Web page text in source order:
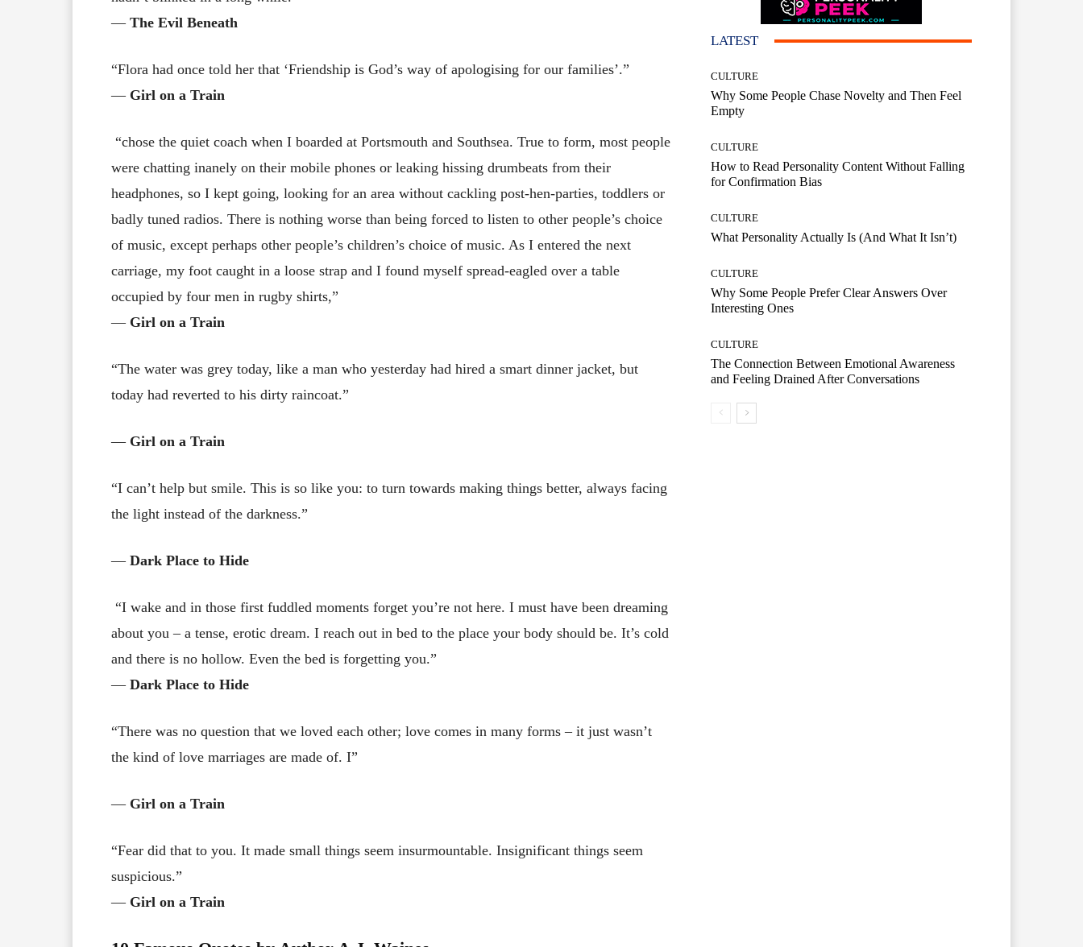
― The Evil Beneath
“Flora had once told her that ‘Friendship is God’s way of apologising for our families’.”
― Girl on a Train
“chose the quiet coach when I boarded at Portsmouth and Southsea. True to form, most people
were chatting inanely on their mobile phones or leaking hissing drumbeats from their
headphones, so I kept going, looking for an area without cackling post-hen-parties, toddlers or
badly tuned radios. There is nothing worse than being forced to listen to other people’s choice
of music, except perhaps other people’s children’s choice of music. As I entered the next
carriage, my foot caught in a loose strap and I found myself spread-eagled over a table
occupied by four men in rugby shirts,”
― Girl on a Train
“The water was grey today, like a man who yesterday had hired a smart dinner jacket, but
today had reverted to his dirty raincoat.”
― Girl on a Train
“I can’t help but smile. This is so like you: to turn towards making things better, always facing
the light instead of the darkness.”
― Dark Place to Hide
“I wake and in those first fuddled moments forget you’re not here. I must have been dreaming
about you – a tense, erotic dream. I reach out in bed to the place your body should be. It’s cold
and there is no hollow. Even the bed is forgetting you.”
― Dark Place to Hide
“There was no question that we loved each other; love comes in many forms – it just wasn’t
the kind of love marriages are made of. I”
― Girl on a Train
“Fear did that to you. It made small things seem insurmountable. Insignificant things seem
suspicious.”
― Girl on a Train
LATEST
CULTURE
Why Some People Chase Novelty and Then Feel
Empty
CULTURE
How to Read Personality Content Without Falling
for Confirmation Bias
CULTURE
What Personality Actually Is (And What It Isn’t)
CULTURE
Why Some People Prefer Clear Answers Over
Interesting Ones
CULTURE
The Connection Between Emotional Awareness
and Feeling Drained After Conversations